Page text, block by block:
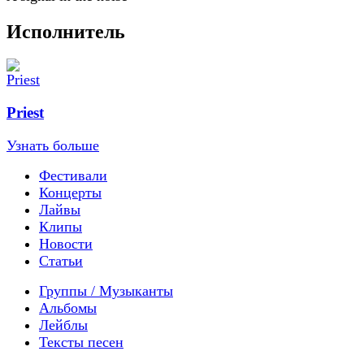
Исполнитель
Priest
Узнать больше
Фестивали
Концерты
Лайвы
Клипы
Новости
Статьи
Группы / Музыканты
Альбомы
Лейблы
Тексты песен